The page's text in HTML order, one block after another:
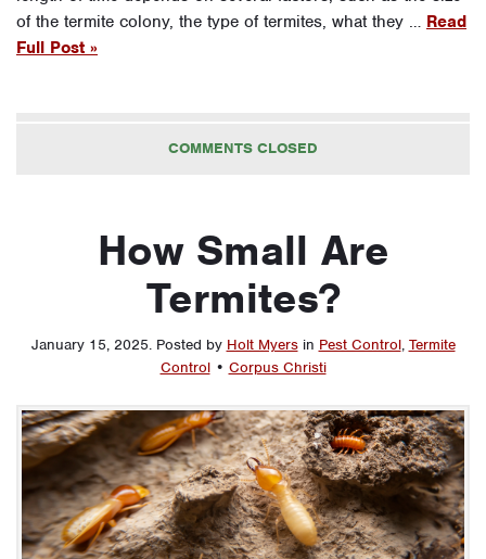
of the termite colony, the type of termites, what they … Read
Full Post »
COMMENTS CLOSED
How Small Are
Termites?
January 15, 2025. Posted by Holt Myers in Pest Control, Termite
Control • Corpus Christi